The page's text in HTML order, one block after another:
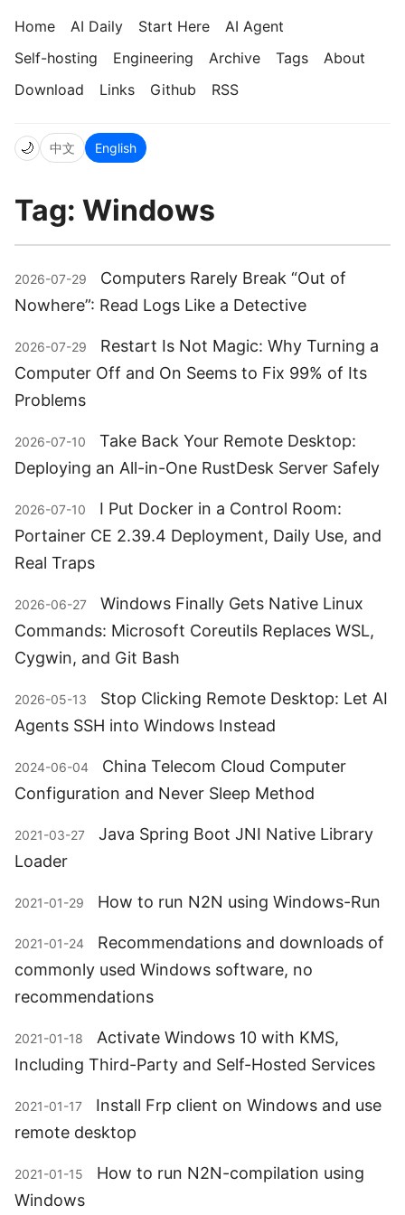
Home AI Daily Start Here
AI Agent
Self-hosting
Engineering Archive Tags
About
Download
Links Github RSS
🌙 中文 English
Tag: Windows
2026-07-29
Computers Rarely Break “Out of
Nowhere”: Read Logs Like a Detective
2026-07-29
Restart Is Not Magic: Why Turning a
Computer Off and On Seems to Fix 99% of Its
Problems
2026-07-10
Take Back Your Remote Desktop:
Deploying an All-in-One RustDesk Server Safely
2026-07-10
I Put Docker in a Control Room:
Portainer CE 2.39.4 Deployment, Daily Use, and
Real Traps
2026-06-27
Windows Finally Gets Native Linux
Commands: Microsoft Coreutils Replaces WSL,
Cygwin, and Git Bash
2026-05-13
Stop Clicking Remote Desktop: Let AI
Agents SSH into Windows Instead
2024-06-04
China Telecom Cloud Computer
Configuration and Never Sleep Method
2021-03-27
Java Spring Boot JNI Native Library
Loader
2021-01-29 How to run N2N using Windows-Run
2021-01-24
Recommendations and downloads of
commonly used Windows software, no
recommendations
2021-01-18
Activate Windows 10 with KMS,
Including Third-Party and Self-Hosted Services
2021-01-17
Install Frp client on Windows and use
remote desktop
2021-01-15
How to run N2N-compilation using
Windows